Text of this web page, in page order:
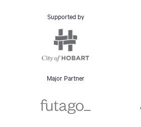
Supported by
Major Partner